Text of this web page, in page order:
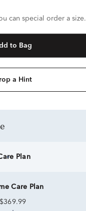
can special order a size.
to Bag
a Hint
Plan
Care Plan
$369.99